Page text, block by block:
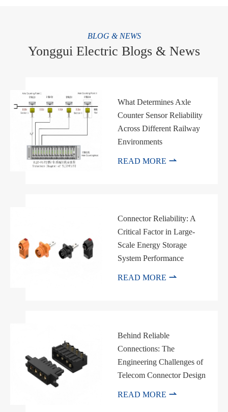
BLOG & NEWS
Yonggui Electric Blogs & News
What Determines Axle
Counter Sensor Reliability
Across Different Railway
Environments
READ MORE 
Connector Reliability: A
Critical Factor in Large-
Scale Energy Storage
System Performance
READ MORE 
Behind Reliable
Connections: The
Engineering Challenges of
Telecom Connector Design
READ MORE 